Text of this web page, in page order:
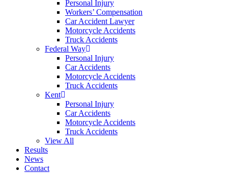
Personal Injury
Workers’ Compensation
Car Accident Lawyer
Motorcycle Accidents
Truck Accidents
Federal Way
Personal Injury
Car Accidents
Motorcycle Accidents
Truck Accidents
Kent
Personal Injury
Car Accidents
Motorcycle Accidents
Truck Accidents
View All
Results
News
Contact